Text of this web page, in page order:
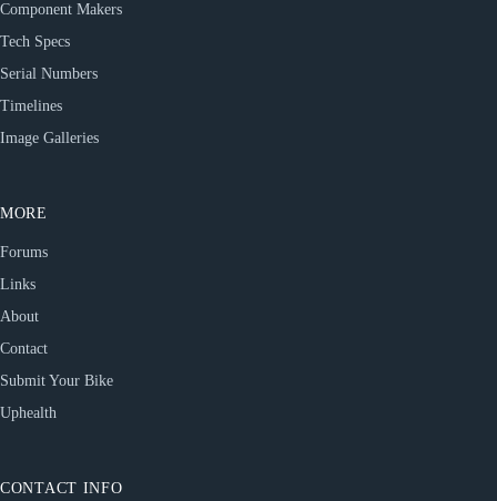
Component Makers
Tech Specs
Serial Numbers
Timelines
Image Galleries
MORE
Forums
Links
About
Contact
Submit Your Bike
Uphealth
CONTACT INFO